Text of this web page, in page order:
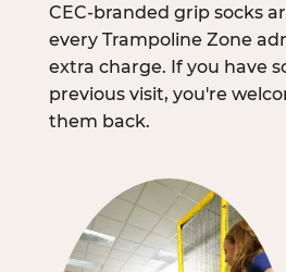
CEC-branded grip socks
every Trampoline Zone
extra charge. If you have
previous visit, you're
them back.